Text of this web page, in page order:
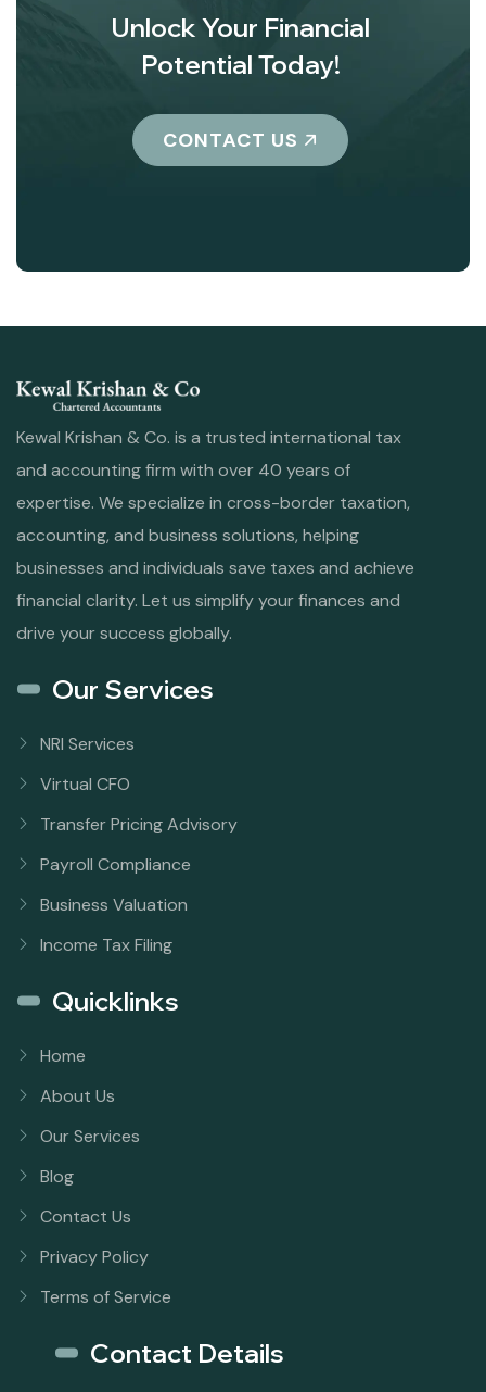
Unlock Your Financial
Potential Today!
CONTACT US
Kewal Krishan & Co. is a trusted international tax
and accounting firm with over 40 years of
expertise. We specialize in cross-border taxation,
accounting, and business solutions, helping
businesses and individuals save taxes and achieve
financial clarity. Let us simplify your finances and
drive your success globally.
Our Services
NRI Services
Virtual CFO
Transfer Pricing Advisory
Payroll Compliance
Business Valuation
Income Tax Filing
Quicklinks
Home
About Us
Our Services
Blog
Contact Us
Privacy Policy
Terms of Service
Contact Details